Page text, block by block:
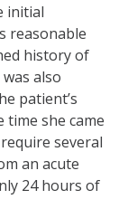
initial
reasonable
history of
also
patient’s
time she came
several
an acute
24 hours of